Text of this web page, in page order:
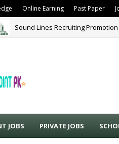
Online Earning Past Paper
Sound Lines Recruiting
JOBS PRIVATE JOBS